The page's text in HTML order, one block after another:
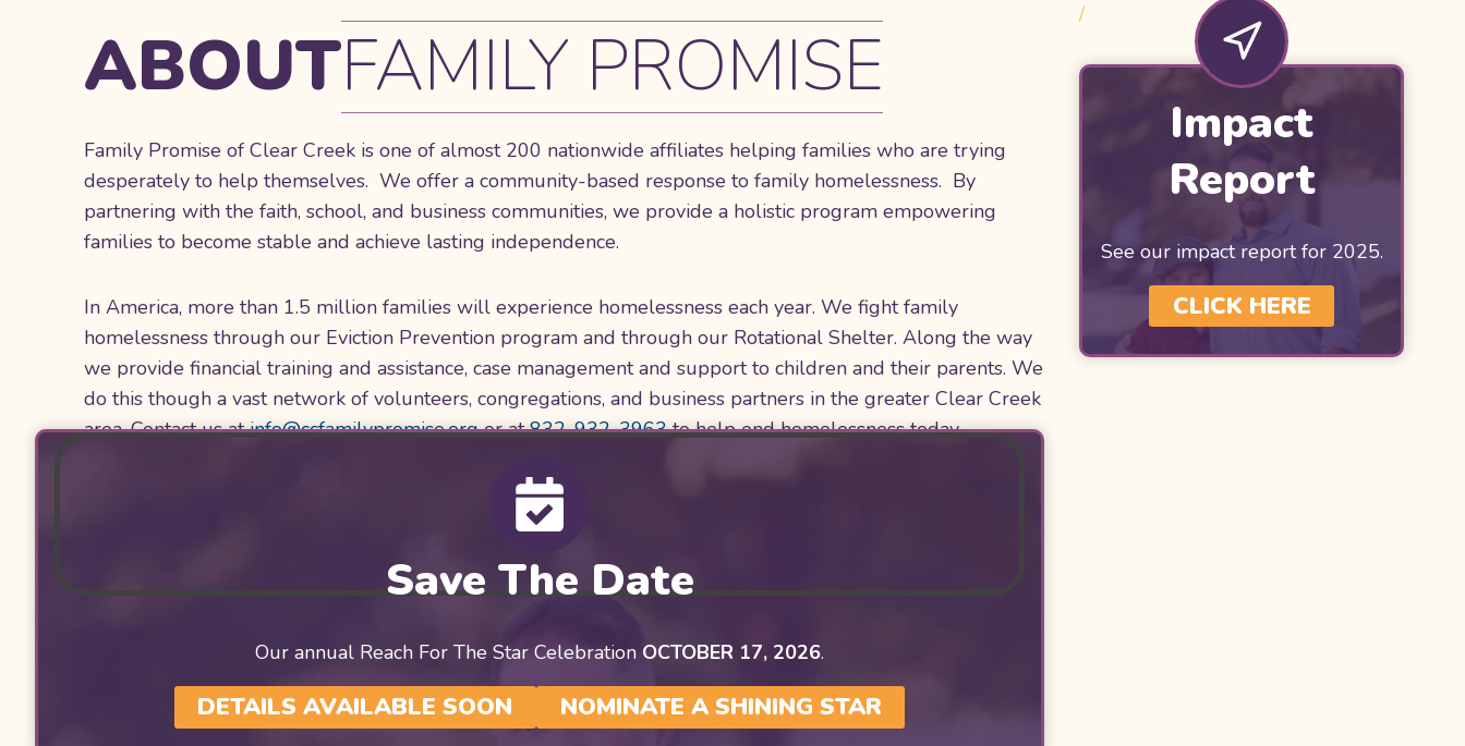
ABOUTFAMILY PROMISE
Family Promise of Clear Creek is one of almost 200 nationwide affiliates helping families who are trying
desperately to help themselves. We offer a community-based response to family homelessness. By
partnering with the faith, school, and business communities, we provide a holistic program empowering
families to become stable and achieve lasting independence.
In America, more than 1.5 million families will experience homelessness each year. We fight family
homelessness through our Eviction Prevention program and through our Rotational Shelter. Along the way
we provide financial training and assistance, case management and support to children and their parents. We
do this though a vast network of volunteers, congregations, and business partners in the greater Clear Creek
area. Contact us atinfo@ccfamilypromise.orgor at832-932-3963to help end homelessness today.
/
Impact
Report
See our impact report for 2025.
CLICK HERE
Save The Date
Our annual Reach For The Star Celebration OCTOBER 17, 2026.
DETAILS AVAILABLE SOON NOMINATE A SHINING STAR